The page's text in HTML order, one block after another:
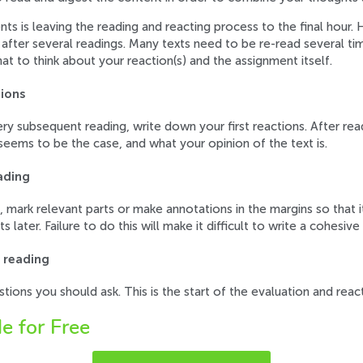
is leaving the reading and reacting process to the final hour.
several readings. Many texts need to be re-read several
to think about your reaction(s) and the assignment itself.
subsequent reading, write down your first reactions. After
to be the case, and what your opinion of the text is.
relevant parts or make annotations in the margins so
later. Failure to do this will make it difficult to write a cohesive
reading
you should ask. This is the start of the evaluation and
for Free